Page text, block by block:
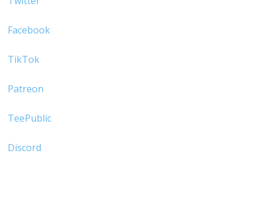
Facebook
TikTok
Patreon
TeePublic
Discord